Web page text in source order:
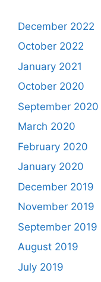
December 2022
October 2022
January 2021
October 2020
September 2020
March 2020
February 2020
January 2020
December 2019
November 2019
September 2019
August 2019
July 2019